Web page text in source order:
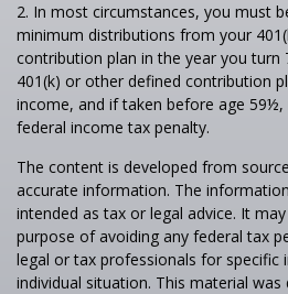
2. In most circumstances, you must
minimum distributions from your
contribution plan in the year you turn
401(k) or other defined contribution
income, and if taken before age
federal income tax penalty.
The content is developed from
accurate information. The
intended as tax or legal advice. It
purpose of avoiding any federal tax
legal or tax professionals for
individual situation. This material